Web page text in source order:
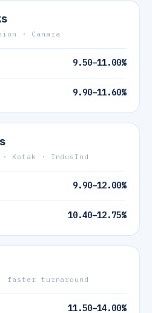
· Canara
9.50–11.00%
9.90–11.60%
Kotak · IndusInd
9.90–12.00%
10.40–12.75%
turnaround
11.50–14.00%